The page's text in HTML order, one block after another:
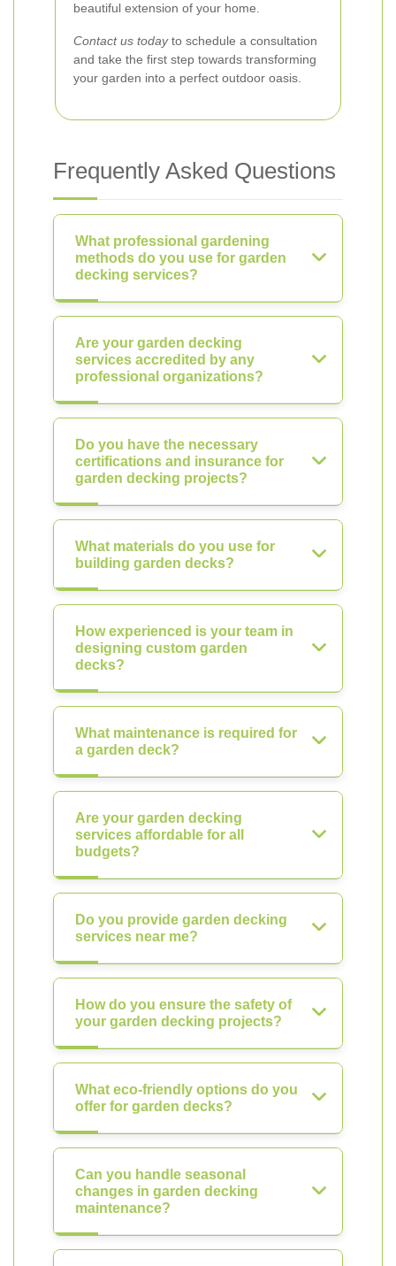
beautiful extension of your home.
Contact us todayto schedule a consultation
and take the first step towards transforming
your garden into a perfect outdoor oasis.
Frequently Asked Questions
What professional gardening
methods do you use for garden
decking services?
Are your garden decking
services accredited by any
professional organizations?
Do you have the necessary
certifications and insurance for
garden decking projects?
What materials do you use for
building garden decks?
How experienced is your team in
designing custom garden
decks?
What maintenance is required for
a garden deck?
Are your garden decking
services affordable for all
budgets?
Do you provide garden decking
services near me?
How do you ensure the safety of
your garden decking projects?
What eco-friendly options do you
offer for garden decks?
Can you handle seasonal
changes in garden decking
maintenance?